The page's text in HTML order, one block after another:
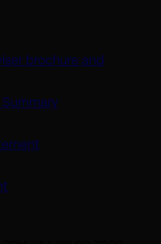
brochure and
(opens in a new